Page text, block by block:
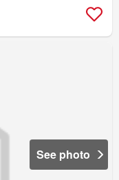
See photo